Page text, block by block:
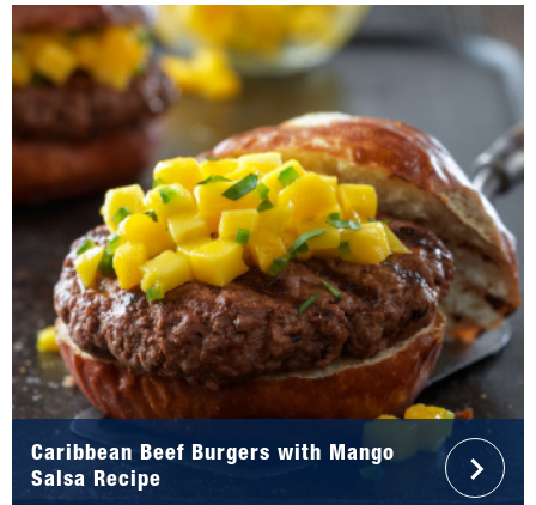
Caribbean Beef Burgers with Mango
Salsa Recipe